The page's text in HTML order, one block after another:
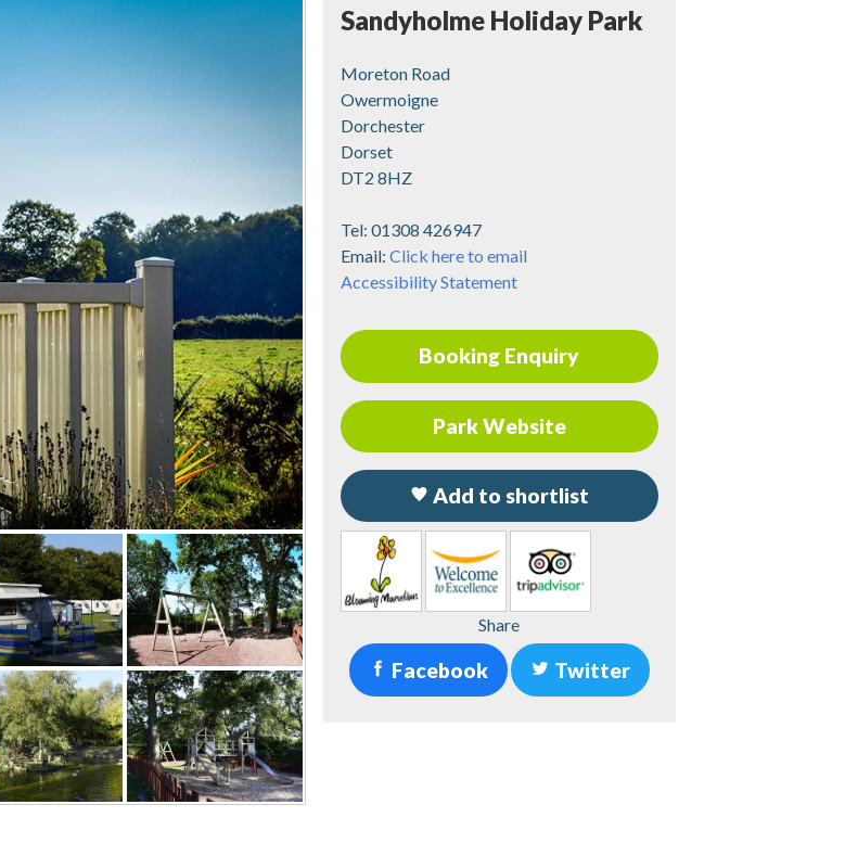
Sandyholme Holiday Park
Moreton Road
Owermoigne
Dorchester
Dorset
DT2 8HZ
Tel: 01308 426947
Email: Click here to email
Accessibility Statement
Booking Enquiry
Park Website
Add to shortlist
Share
Facebook Twitter